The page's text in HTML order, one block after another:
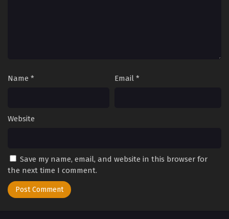
Name * Email *
Website
Save my name, email, and website in this browser for
the next time I comment.